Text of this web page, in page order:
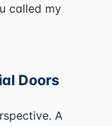
called my
Doors
A